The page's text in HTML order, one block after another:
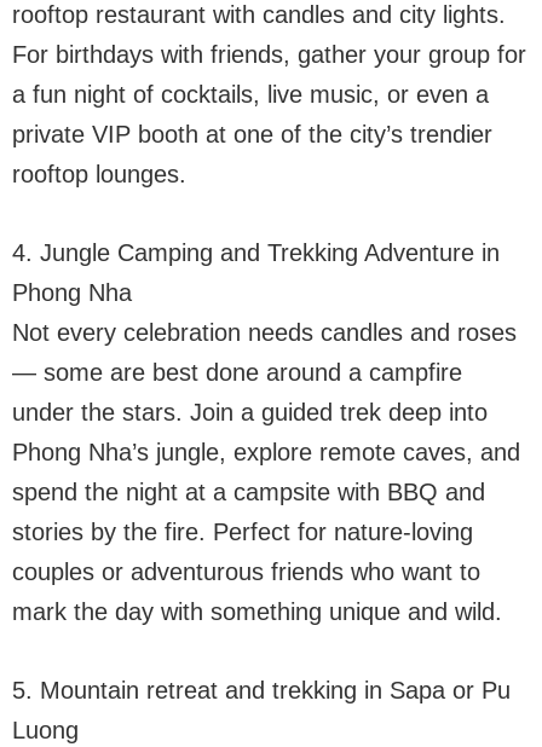
rooftop restaurant with candles and city lights.
For birthdays with friends, gather your group for
a fun night of cocktails, live music, or even a
private VIP booth at one of the city’s trendier
rooftop lounges.
4. Jungle Camping and Trekking Adventure in
Phong Nha
Not every celebration needs candles and roses
— some are best done around a campfire
under the stars. Join a guided trek deep into
Phong Nha’s jungle, explore remote caves, and
spend the night at a campsite with BBQ and
stories by the fire. Perfect for nature-loving
couples or adventurous friends who want to
mark the day with something unique and wild.
5. Mountain retreat and trekking in Sapa or Pu
Luong